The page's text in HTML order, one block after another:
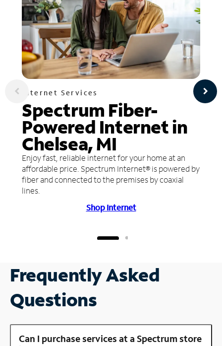
Internet Services
Spectrum Fiber-
Powered Internet in
Chelsea, MI
Enjoy fast, reliable internet for your home at an
affordable price. Spectrum Internet® is powered by
fiber and connected to the premises by coaxial
lines.
Shop Internet
Frequently Asked
Questions
Can I purchase services at a Spectrum store